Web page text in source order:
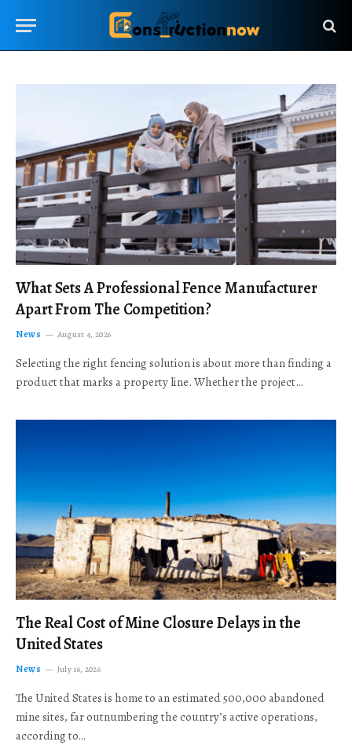
What Sets A Professional Fence Manufacturer
Apart From The Competition?
News August 4, 2026
Selecting the right fencing solution is about more than finding a
product that marks a property line. Whether the project…
The Real Cost of Mine Closure Delays in the
United States
News July 16, 2026
The United States is home to an estimated 500,000 abandoned
mine sites, far outnumbering the country’s active operations,
according to…